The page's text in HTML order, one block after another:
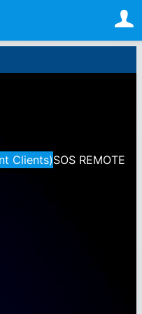
Clients)SOS REMOTE